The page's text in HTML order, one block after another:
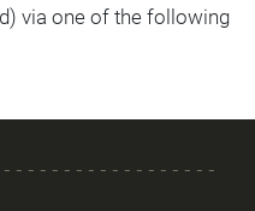
via one of the following